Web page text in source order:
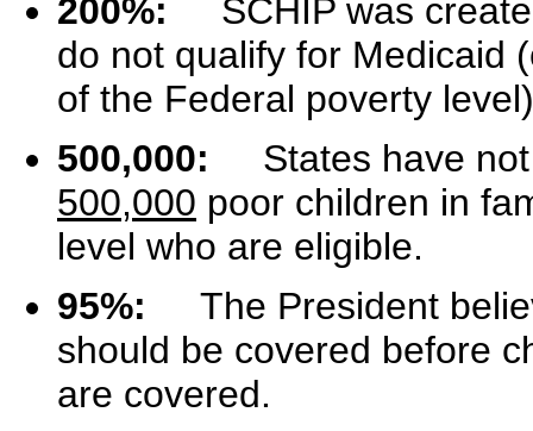
200%: SCHIP was
do not qualify for Medicaid
of the Federal poverty
500,000: States have not
500,000 poor children in
level who are eligible.
95%: The President
should be covered before
are covered.